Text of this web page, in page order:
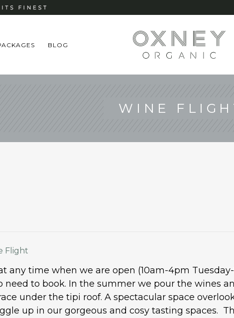
BLOG
WINE
Flight
any time when we are open (10am-4pm
need to book. In the summer we pour the wines
under the tipi roof. A spectacular space
up in our gorgeous and cosy tasting spaces.